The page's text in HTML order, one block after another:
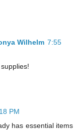
Wilhelm 7:55
PM
has essential items